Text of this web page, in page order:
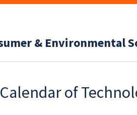
& Environmental
of